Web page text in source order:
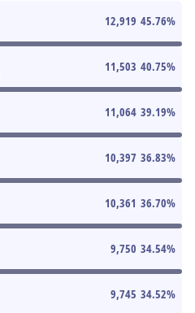
12,919 45.76%
11,503 40.75%
11,064 39.19%
10,397 36.83%
10,361 36.70%
9,750 34.54%
9,745 34.52%